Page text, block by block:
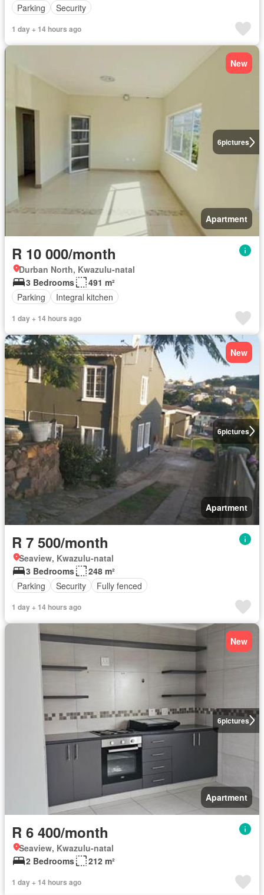
Parking
Security
1 day + 14 hours ago
6pictures
New
Apartment
R 10 000/month
Durban North, Kwazulu-natal
3 Bedrooms
491 m²
Parking
Integral kitchen
1 day + 14 hours ago
6pictures
New
Apartment
R 7 500/month
Seaview, Kwazulu-natal
3 Bedrooms
248 m²
Parking
Security Fully fenced
1 day + 14 hours ago
6pictures
New
Apartment
R 6 400/month
Seaview, Kwazulu-natal
2 Bedrooms
212 m²
1 day + 14 hours ago